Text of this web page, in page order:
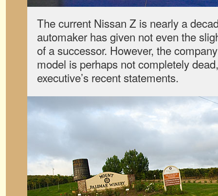
The current Nissan Z is nearly a
automaker has given not even the
of a successor. However, the
model is perhaps not completely
executive’s recent statements.